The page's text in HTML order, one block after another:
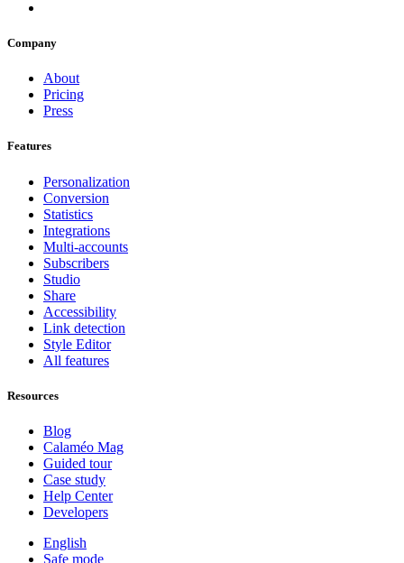
Company
About
Pricing
Press
Features
Personalization
Conversion
Statistics
Integrations
Multi-accounts
Subscribers
Studio
Share
Accessibility
Link detection
Style Editor
All features
Resources
Blog
Calaméo Mag
Guided tour
Case study
Help Center
Developers
English
Safe mode